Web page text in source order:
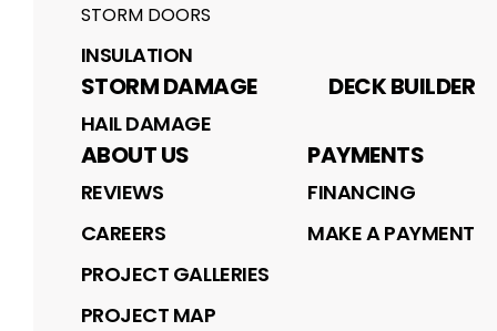
STORM DOORS
INSULATION
STORM DAMAGE
HAIL DAMAGE
DECK BUILDER
ABOUT US
REVIEWS
CAREERS
PROJECT GALLERIES
PROJECT MAP
PAYMENTS
FINANCING
MAKE A PAYMENT